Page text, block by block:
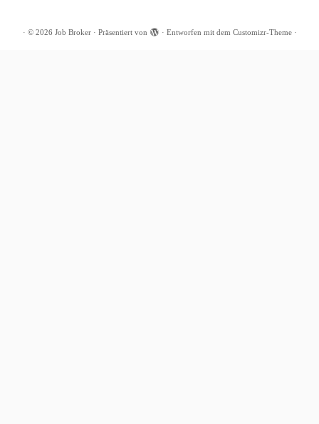
· © 2026 Job Broker· Präsentiert von · Entworfen mit dem Customizr-Theme·